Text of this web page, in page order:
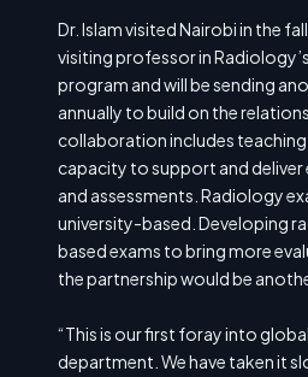
Dr. Islam visited Nairobi in the
visiting professor in
program and will be sending
annually to build on the
collaboration includes
capacity to support and deliver
and assessments. Radiology
university-based. Developing
based exams to bring more
the partnership would be
“This is our first foray into
department. We have taken it